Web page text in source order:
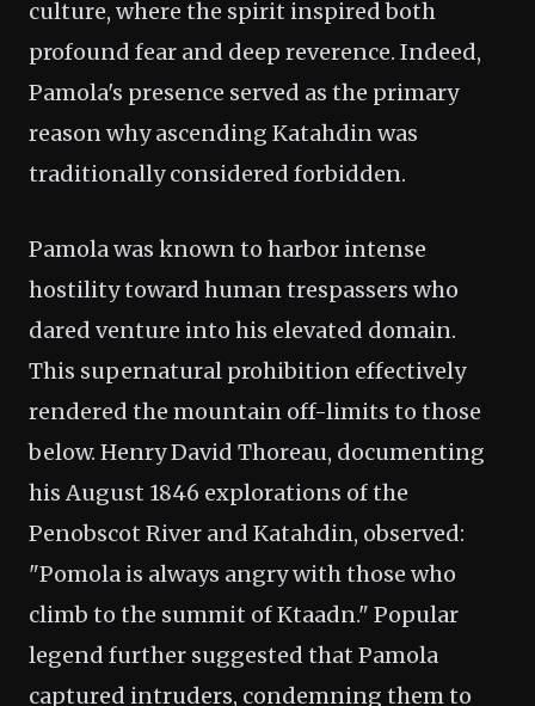
culture, where the spirit inspired both
profound fear and deep reverence. Indeed,
Pamola's presence served as the primary
reason why ascending Katahdin was
traditionally considered forbidden.
Pamola was known to harbor intense
hostility toward human trespassers who
dared venture into his elevated domain.
This supernatural prohibition effectively
rendered the mountain off-limits to those
below. Henry David Thoreau, documenting
his August 1846 explorations of the
Penobscot River and Katahdin, observed:
"Pomola is always angry with those who
climb to the summit of Ktaadn." Popular
legend further suggested that Pamola
captured intruders, condemning them to